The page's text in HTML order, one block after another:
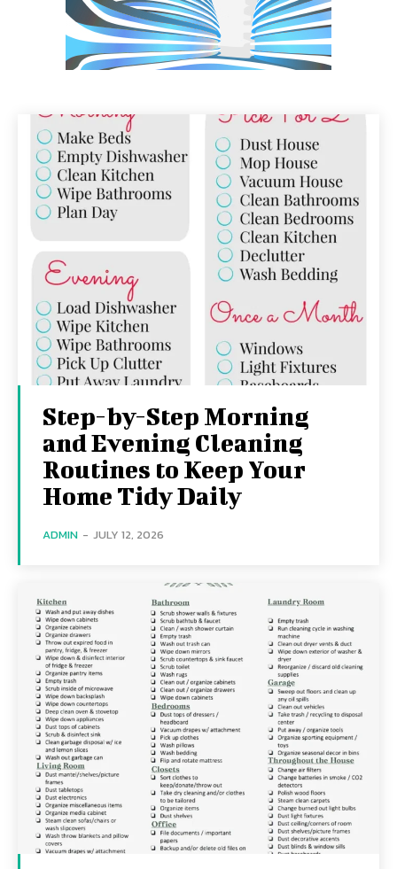
Step-by-Step Morning
and Evening Cleaning
Routines to Keep Your
Home Tidy Daily
ADMIN - JULY 12, 2026